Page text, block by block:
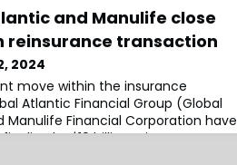
and Manulife close
reinsurance transaction
2024
move within the insurance
Atlantic Financial Group (Global
Manulife Financial Corporation have
a $10 billion reinsurance